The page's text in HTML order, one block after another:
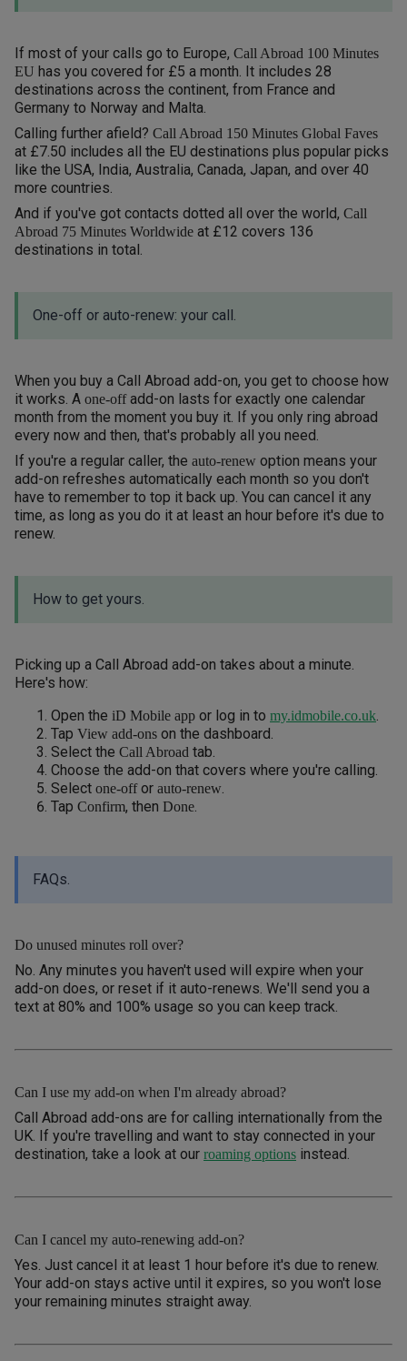
If most of your calls go to Europe, Call Abroad 100 Minutes
EU has you covered for £5 a month. It includes 28
destinations across the continent, from France and
Germany to Norway and Malta.
Calling further afield? Call Abroad 150 Minutes Global Faves
at £7.50 includes all the EU destinations plus popular picks
like the USA, India, Australia, Canada, Japan, and over 40
more countries.
And if you've got contacts dotted all over the world, Call
Abroad 75 Minutes Worldwide at £12 covers 136
destinations in total.
One-off or auto-renew: your call.
When you buy a Call Abroad add-on, you get to choose how
it works. A one-offadd-on lasts for exactly one calendar
month from the moment you buy it. If you only ring abroad
every now and then, that's probably all you need.
If you're a regular caller, the auto-renew option means your
add-on refreshes automatically each month so you don't
have to remember to top it back up. You can cancel it any
time, as long as you do it at least an hour before it's due to
renew.
How to get yours.
Picking up a Call Abroad add-on takes about a minute.
Here's how:
Open the iD Mobile app or log in to my.idmobile.co.uk.
Tap View add-ons on the dashboard.
Select the Call Abroad tab.
Choose the add-on that covers where you're calling.
Select one-offor auto-renew.
Tap Confirm, then Done.
FAQs.
Do unused minutes roll over?
No. Any minutes you haven't used will expire when your
add-on does, or reset if it auto-renews. We'll send you a
text at 80% and 100% usage so you can keep track.
Can I use my add-on when I'm already abroad?
Call Abroad add-ons are for calling internationally from the
UK. If you're travelling and want to stay connected in your
destination, take a look at our roaming options instead.
Can I cancel my auto-renewing add-on?
Yes. Just cancel it at least 1 hour before it's due to renew.
Your add-on stays active until it expires, so you won't lose
your remaining minutes straight away.